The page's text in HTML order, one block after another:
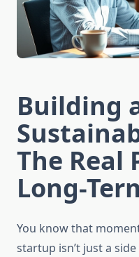
Building
The Real
Long-
You know that
startup isn’t just a